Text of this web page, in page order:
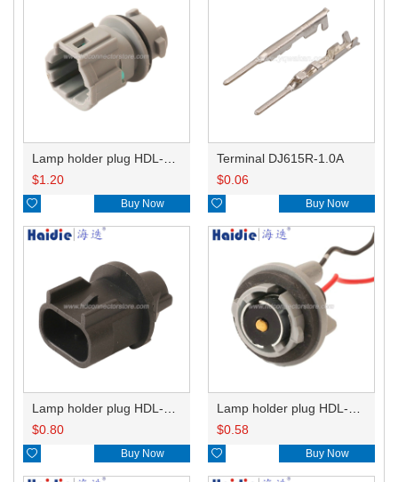
$1.20
 Buy Now
Terminal DJ615R-1.0A
$0.06
 Buy Now
$0.80
 Buy Now
$0.58
 Buy Now